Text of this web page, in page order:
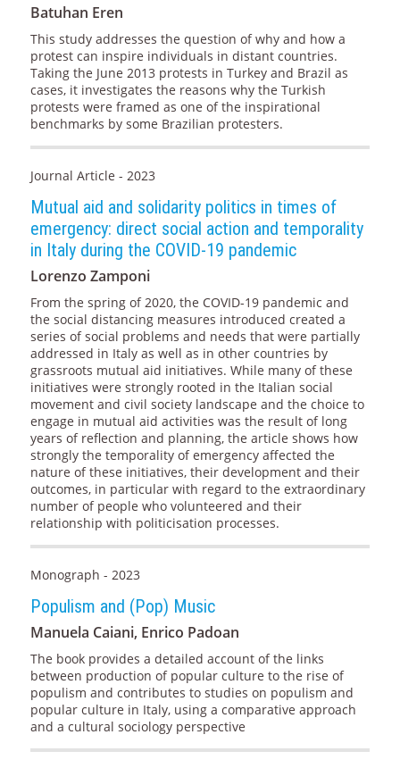
Batuhan Eren
This study addresses the question of why and how a
protest can inspire individuals in distant countries.
Taking the June 2013 protests in Turkey and Brazil as
cases, it investigates the reasons why the Turkish
protests were framed as one of the inspirational
benchmarks by some Brazilian protesters.
Journal Article - 2023
Mutual aid and solidarity politics in times of
emergency: direct social action and temporality
in Italy during the COVID-19 pandemic
Lorenzo Zamponi
From the spring of 2020, the COVID-19 pandemic and
the social distancing measures introduced created a
series of social problems and needs that were partially
addressed in Italy as well as in other countries by
grassroots mutual aid initiatives. While many of these
initiatives were strongly rooted in the Italian social
movement and civil society landscape and the choice to
engage in mutual aid activities was the result of long
years of reflection and planning, the article shows how
strongly the temporality of emergency affected the
nature of these initiatives, their development and their
outcomes, in particular with regard to the extraordinary
number of people who volunteered and their
relationship with politicisation processes.
Monograph - 2023
Populism and (Pop) Music
Manuela Caiani, Enrico Padoan
The book provides a detailed account of the links
between production of popular culture to the rise of
populism and contributes to studies on populism and
popular culture in Italy, using a comparative approach
and a cultural sociology perspective